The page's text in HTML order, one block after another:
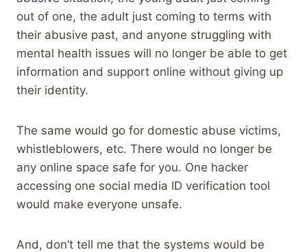
out of one, the adult just coming to terms with
their abusive past, and anyone struggling with
mental health issues will no longer be able to get
information and support online without giving up
their identity.
The same would go for domestic abuse victims,
whistleblowers, etc. There would no longer be
any online space safe for you. One hacker
accessing one social media ID verification tool
would make everyone unsafe.
And, don’t tell me that the systems would be